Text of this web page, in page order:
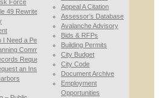
Force
49 Rewrite
I Need a Permit
Commission
Requests
an Inspection
Appeal A Citation
Assessor’s Database
Avalanche Advisory
Bids & RFPs
Building Permits
City Budget
City Code
Document Archive
Employment
Opportunities